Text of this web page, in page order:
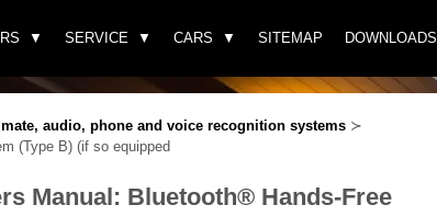
SERVICE CARS SITEMAP DOWNLOADS
audio, phone and voice recognition systems ≻
(Type B) (if so equipped
Manual: Bluetooth® Hands-Free